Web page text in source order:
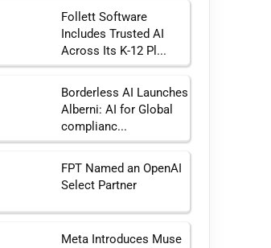
Follett Software
Includes Trusted AI
Across Its K-12 Pl...
Borderless AI Launches
Alberni: AI for Global
complianc...
FPT Named an OpenAI
Select Partner
Meta Introduces Muse